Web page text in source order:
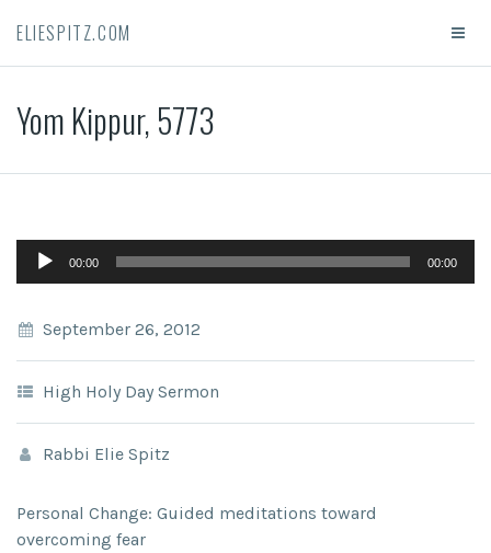
ELIESPITZ.COM
Yom Kippur, 5773
Audio
00:00 00:00
September 26, 2012
High Holy Day Sermon
Rabbi Elie Spitz
Personal Change: Guided meditations toward
overcoming fear